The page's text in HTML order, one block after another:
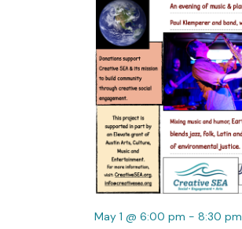
May 1 @ 6:00 pm - 8:30 pm